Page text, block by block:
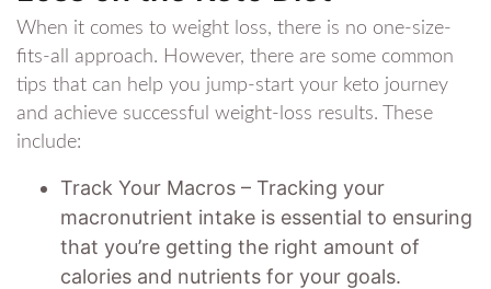
When it comes to weight loss, there is no one-size-
fits-all approach. However, there are some common
tips that can help you jump-start your keto journey
and achieve successful weight-loss results. These
include:
Track Your Macros – Tracking your
macronutrient intake is essential to ensuring
that you’re getting the right amount of
calories and nutrients for your goals.